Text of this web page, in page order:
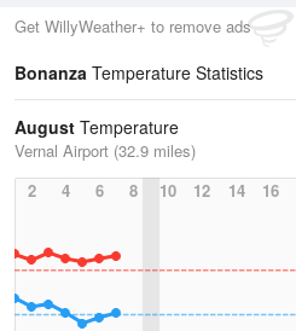
Get WillyWeather+ to remove ads
Bonanza Temperature Statistics
August Temperature
Vernal Airport (32.9 miles)
2
4 6 8 10 12 14 16